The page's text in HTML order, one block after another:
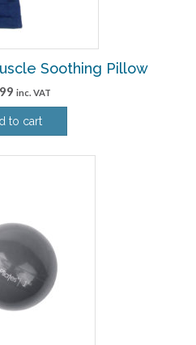
Soothing Pillow
inc. VAT
to cart